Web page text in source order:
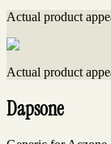
Actual product
Actual product
Dapsone